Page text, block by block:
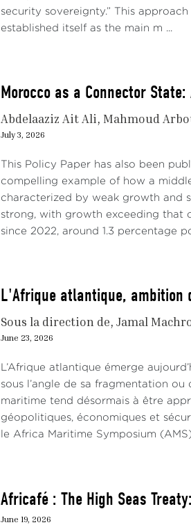
security sovereignty.” This
established itself as the main m ...
Morocco as a Connector
Abdelaaziz Ait Ali Mahmoud
July 3, 2026
This Policy Paper has also been
compelling example of how a
characterized by weak growth and
strong, with growth exceeding that
since 2022, around 1.3 percentage
L'Afrique atlantique, ambition
Sous la direction de Jamal
June 23, 2026
L’Afrique atlantique émerge
sous l’angle de sa fragmentation
maritime tend désormais à être
géopolitiques, économiques et
le Africa Maritime Symposium
Africafé : The High Seas
June 19, 2026